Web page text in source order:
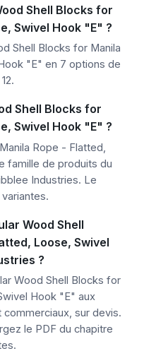
Shell Blocks for
Swivel Hook "E" ?
Shell Blocks for Manila
"E" en 7 options de
Shell Blocks for
Swivel Hook "E" ?
Rope - Flatted,
famille de produits du
Industries. Le
Wood Shell
Loose, Swivel
?
Wood Shell Blocks for
Hook "E" aux
sur devis.
le PDF du chapitre